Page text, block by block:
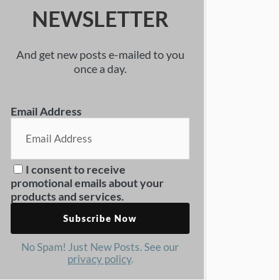
NEWSLETTER
And get new posts e-mailed to you
once a day.
Email Address
I consent to receive
promotional emails about your
products and services.
No Spam! Just New Posts. See our
privacy policy.